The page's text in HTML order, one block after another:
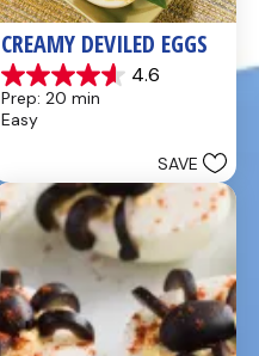
CREAMY DEVILED EGGS
4.6
4.6
out
of
reviews
Prep: 20 min
Easy
SAVE